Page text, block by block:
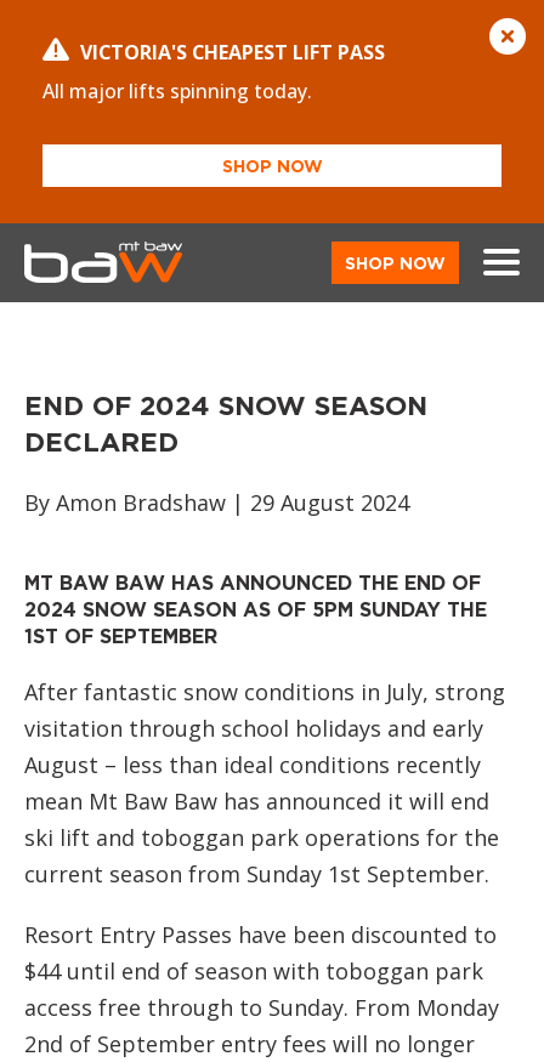
VICTORIA'S CHEAPEST LIFT PASS
All major lifts spinning today.
SHOP NOW
SHOP NOW
END OF 2024 SNOW SEASON
DECLARED
By Amon Bradshaw | 29 August 2024
MT BAW BAW HAS ANNOUNCED THE END OF
2024 SNOW SEASON AS OF 5PM SUNDAY THE
1ST OF SEPTEMBER
After fantastic snow conditions in July, strong
visitation through school holidays and early
August – less than ideal conditions recently
mean Mt Baw Baw has announced it will end
ski lift and toboggan park operations for the
current season from Sunday 1st September.
Resort Entry Passes have been discounted to
$44 until end of season with toboggan park
access free through to Sunday. From Monday
2nd of September entry fees will no longer